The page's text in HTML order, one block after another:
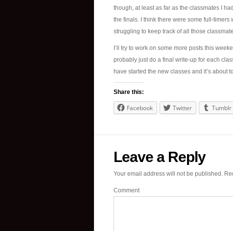
though, at least as far as the classmates I
the finals. I think there were some full-timers
struggling to keep track of all those
I’ll try to work on some more posts this
probably just do a final write-up for each
have started the new classes and it’s about
Share this:
Facebook Twitter Tumblr
Leave a Reply
Your email address will not be published.
Comment